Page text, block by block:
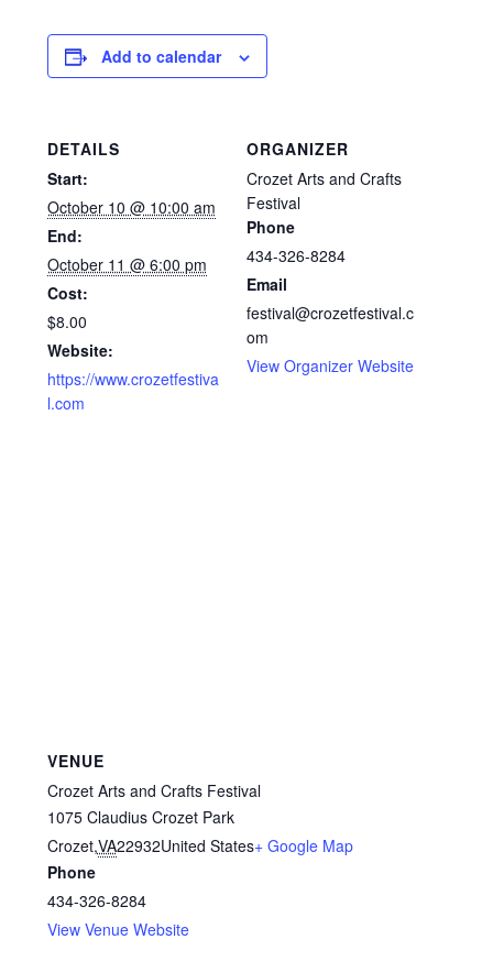
Add to calendar
DETAILS
Start:
October 10 @ 10:00 am
End:
October 11 @ 6:00 pm
Cost:
$8.00
Website:
https://www.crozetfestiva
l.com
ORGANIZER
Crozet Arts and Crafts
Festival
Phone
434-326-8284
Email
festival@crozetfestival.c
om
View Organizer Website
VENUE
Crozet Arts and Crafts Festival
1075 Claudius Crozet Park
Crozet,VA22932United States+ Google Map
Phone
434-326-8284
View Venue Website